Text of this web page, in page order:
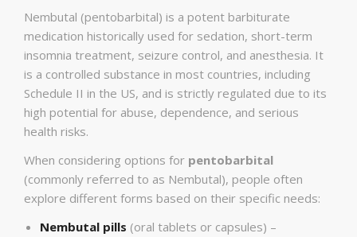
Nembutal (pentobarbital) is a potent barbiturate
medication historically used for sedation, short-term
insomnia treatment, seizure control, and anesthesia. It
is a controlled substance in most countries, including
Schedule II in the US, and is strictly regulated due to its
high potential for abuse, dependence, and serious
health risks.
When considering options for pentobarbital
(commonly referred to as Nembutal), people often
explore different forms based on their specific needs:
Nembutal pills (oral tablets or capsules) –